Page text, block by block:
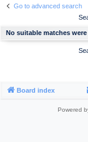
ks s
Go to advanced search
No suitable matches
Board index
Powered